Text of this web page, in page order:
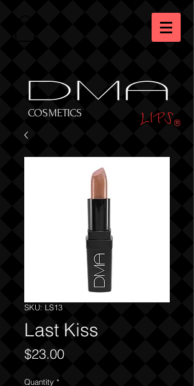
DMA
COSMETICS LIPS
SKU: LS13
Last Kiss
$23.00Price
Quantity *